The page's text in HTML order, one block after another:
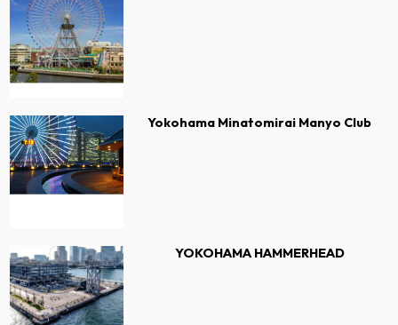
Yokohama Minatomirai Manyo Club
YOKOHAMA HAMMERHEAD